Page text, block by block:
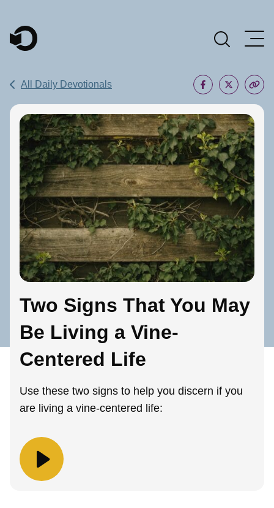
Main Navigation
All Daily Devotionals
Two Signs That You May
Be Living a Vine-
Centered Life
Use these two signs to help you discern if you
are living a vine-centered life: